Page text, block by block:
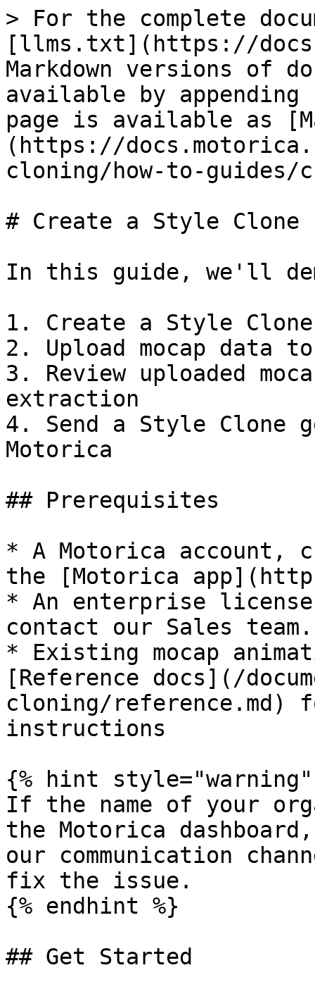
> For the complete
[llms.txt](https://
Markdown versions of
available by
page is available as
(https://
cloning/how-to-
# Create a Style Clone
In this guide, we'll
1. Create a Style
2. Upload mocap data
3. Review uploaded
extraction
4. Send a Style Clone
Motorica
## Prerequisites
* A Motorica account,
the [Motorica
* An enterprise
contact our Sales team.
* Existing mocap
[Reference docs](/
cloning/reference.md)
instructions
{% hint style="warning"
If the name of your
the Motorica
our communication
fix the issue.
{% endhint %}
## Get Started